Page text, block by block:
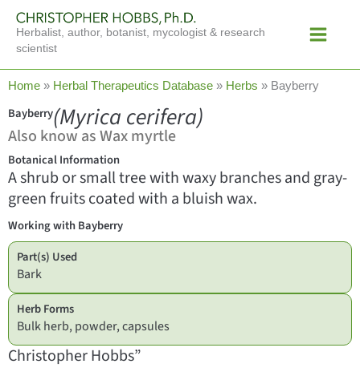
content
Herbalist, author, botanist, mycologist & research
scientist
Menu
Home » Herbal Therapeutics Database » Herbs » Bayberry
Bayberry(Myrica cerifera)
Also know as Wax myrtle
Botanical Information
A shrub or small tree with waxy branches and gray-
green fruits coated with a bluish wax.
Working with Bayberry
Part(s) Used
Bark
Herb Forms
Bulk herb, powder, capsules
Christopher Hobbs”